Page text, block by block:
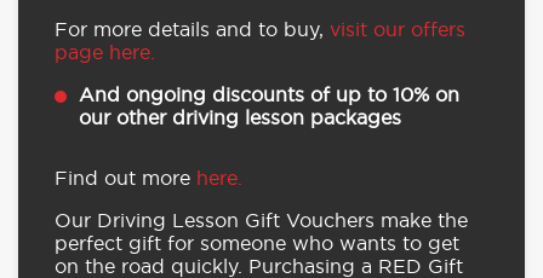
For more details and to buy, visit our offers
page here.
And ongoing discounts of up to 10% on
our other driving lesson packages
Find out more here.
Our Driving Lesson Gift Vouchers make the
perfect gift for someone who wants to get
on the road quickly. Purchasing a RED Gift